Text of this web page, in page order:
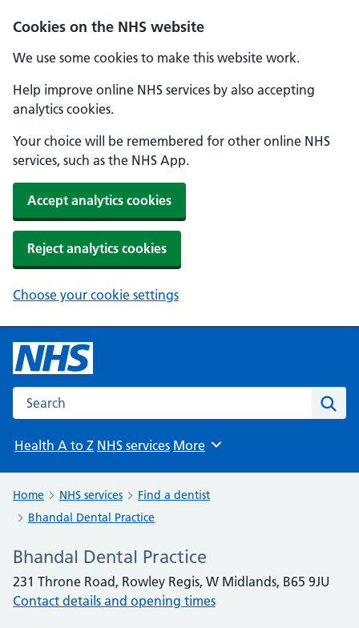
Cookies on the NHS website
We use some cookies to make this website work.
Help improve online NHS services by also accepting
analytics cookies.
Your choice will be remembered for other online NHS
services, such as the NHS App.
Accept analytics cookies
Reject analytics cookies
Choose your cookie settings
Search the NHS website
Health A to Z NHS services Browse
More
Home NHS services
Find a dentist
Bhandal Dental Practice
Bhandal Dental Practice
231 Throne Road, Rowley Regis, W Midlands, B65 9JU
Contact details and opening times